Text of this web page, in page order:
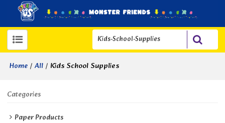
Home / All / Kids School Supplies
Categories
Paper Products